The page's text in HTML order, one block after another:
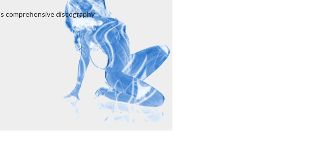
comprehensive discography